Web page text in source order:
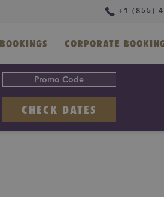
+1 (855)
CORPORATE
CHECK DATES